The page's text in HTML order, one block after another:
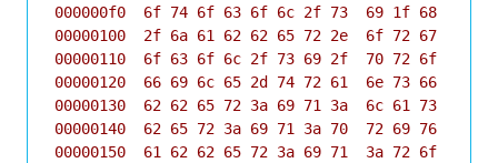
000000f0  6f 74 6f 63 6f 6c 2f 73  69 1f 68 74
00000100  2f 6a 61 62 62 65 72 2e  6f 72 67 2f
00000110  6f 63 6f 6c 2f 73 69 2f  70 72 6f 66
00000120  66 69 6c 65 2d 74 72 61  6e 73 66
00000130  62 62 65 72 3a 69 71 3a  6c 61 73
00000140  62 65 72 3a 69 71 3a 70  72 69 76
00000150  61 62 62 65 72 3a 69 71  3a 72 6f 73